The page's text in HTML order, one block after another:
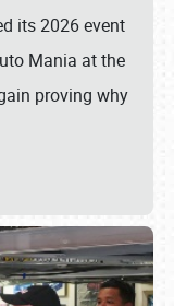
its 2026 event
Mania at the
proving why